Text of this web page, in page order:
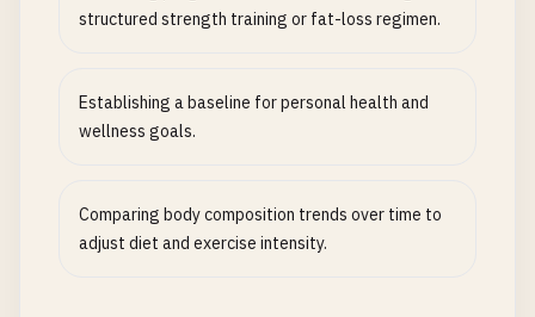
structured strength training or fat-loss regimen.
Establishing a baseline for personal health and
wellness goals.
Comparing body composition trends over time to
adjust diet and exercise intensity.